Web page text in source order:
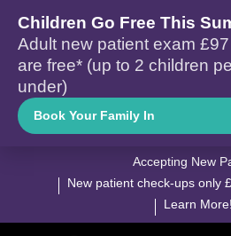
Accepting New
New patient check-ups only
Learn More!
Children Go Free This
Adult new patient exam
are free* (up to 2 children
under)
Book Your Family In